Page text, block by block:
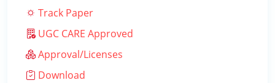
Track Paper
UGC CARE Approved
Approval/Licenses
Download